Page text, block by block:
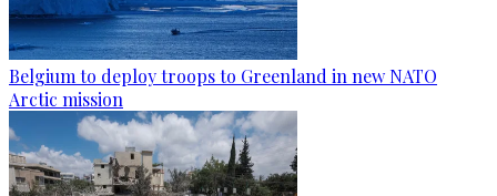
Belgium to deploy troops to Greenland in new NATO
Arctic mission